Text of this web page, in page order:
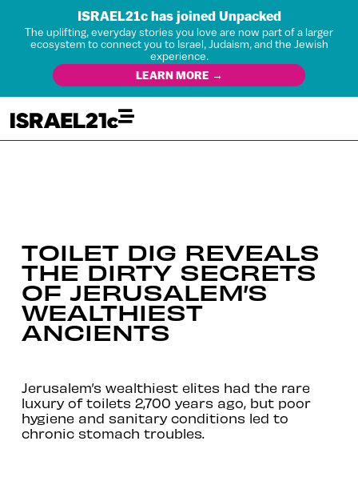
ISRAEL21c has joined Unpacked
The uplifting, everyday stories you love are now part of a larger
ecosystem to connect you to Israel, Judaism, and the Jewish
experience.
LEARN MORE →
TOILET DIG REVEALS
THE DIRTY SECRETS
OF JERUSALEM’S
WEALTHIEST
ANCIENTS
Jerusalem’s wealthiest elites had the rare
luxury of toilets 2,700 years ago, but poor
hygiene and sanitary conditions led to
chronic stomach troubles.